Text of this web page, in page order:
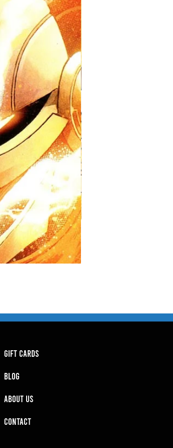
GIFT CARDS
BLOG
About Us
Contact